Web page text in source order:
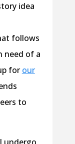
idea
follows
need of a
for our
to